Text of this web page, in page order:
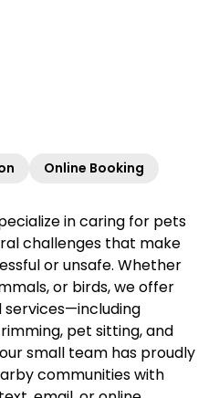
Online Booking
in caring for pets
challenges that make
or unsafe. Whether
or birds, we offer
services—including
pet sitting, and
small team has proudly
communities with